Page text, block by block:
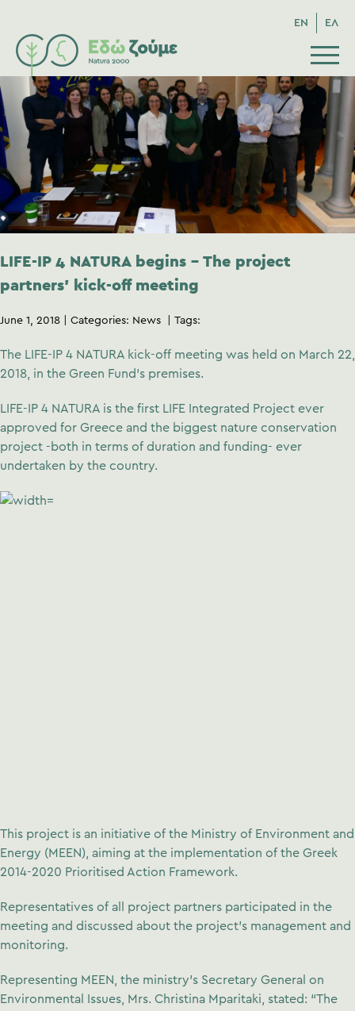
EN ΕΛ
LIFE-IP 4 NATURA begins – The project
partners’ kick-off meeting
June 1, 2018 Categories: News Tags:
The LIFE-IP 4 NATURA kick-off meeting was held on March 22,
2018, in the Green Fund’s premises.
LIFE-IP 4 NATURA is the first LIFE Integrated Project ever
approved for Greece and the biggest nature conservation
project -both in terms of duration and funding- ever
undertaken by the country.
This project is an initiative of the Ministry of Environment and
Energy (MEEN), aiming at the implementation of the Greek
2014-2020 Prioritised Action Framework.
Representatives of all project partners participated in the
meeting and discussed about the project’s management and
monitoring.
Representing MEEN, the ministry’s Secretary General on
Environmental Issues, Mrs. Christina Mparitaki, stated: “The